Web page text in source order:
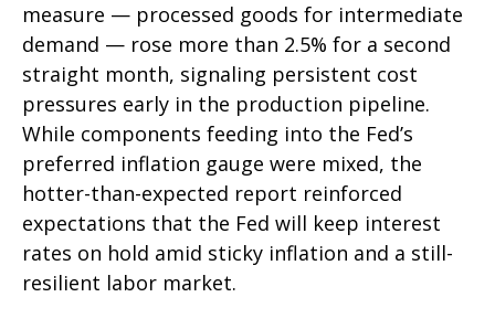
measure — processed goods for intermediate
demand — rose more than 2.5% for a second
straight month, signaling persistent cost
pressures early in the production pipeline.
While components feeding into the Fed’s
preferred inflation gauge were mixed, the
hotter-than-expected report reinforced
expectations that the Fed will keep interest
rates on hold amid sticky inflation and a still-
resilient labor market.